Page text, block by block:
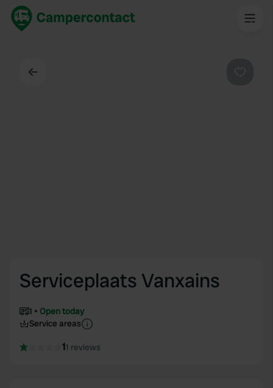
Serviceplaats Vanxains
1
Open today
Service areas
11 reviews